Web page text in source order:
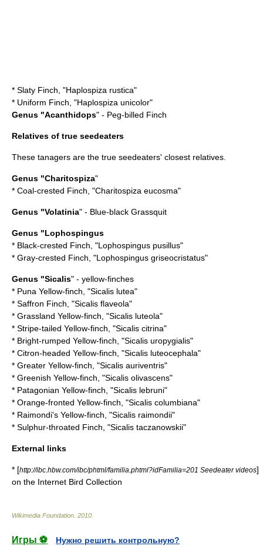
* Slaty Finch, "Haplospiza rustica"
* Uniform Finch, "Haplospiza unicolor"
Genus "Acanthidops" - Peg-billed Finch
Relatives of true seedeaters
These tanagers are the true seedeaters' closest relatives.
Genus "Charitospiza"
* Coal-crested Finch, "Charitospiza eucosma"
Genus "Volatinia" - Blue-black Grassquit
Genus "Lophospingus
* Black-crested Finch, "Lophospingus pusillus"
* Gray-crested Finch, "Lophospingus griseocristatus"
Genus "Sicalis" - yellow-finches
* Puna Yellow-finch, "Sicalis lutea"
* Saffron Finch, "Sicalis flaveola"
* Grassland Yellow-finch, "Sicalis luteola"
* Stripe-tailed Yellow-finch, "Sicalis citrina"
* Bright-rumped Yellow-finch, "Sicalis uropygialis"
* Citron-headed Yellow-finch, "Sicalis luteocephala"
* Greater Yellow-finch, "Sicalis auriventris"
* Greenish Yellow-finch, "Sicalis olivascens"
* Patagonian Yellow-finch, "Sicalis lebruni"
* Orange-fronted Yellow-finch, "Sicalis columbiana"
* Raimondi's Yellow-finch, "Sicalis raimondii"
* Sulphur-throated Finch, "Sicalis taczanowskii"
External links
* [http://ibc.hbw.com/ibc/phtml/familia.phtml?idFamilia=201 Seedeater videos]
on the Internet Bird Collection
Wikimedia Foundation 2010
Игры ⚽
Нужно решить контрольную?